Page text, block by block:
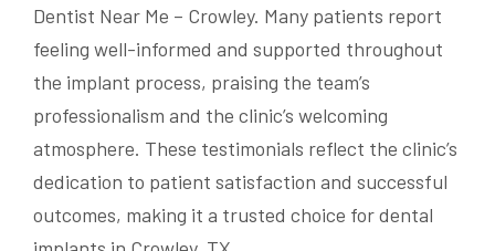
Dentist Near Me – Crowley. Many patients report
feeling well-informed and supported throughout
the implant process, praising the team’s
professionalism and the clinic’s welcoming
atmosphere. These testimonials reflect the clinic’s
dedication to patient satisfaction and successful
outcomes, making it a trusted choice for dental